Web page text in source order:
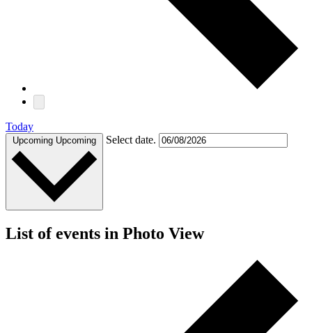
Today
Upcoming Upcoming Select date.
List of events in Photo View